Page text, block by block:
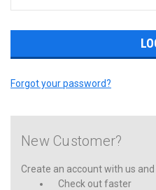
Forgot your password?
New Customer?
Create an account with us
Check out faster